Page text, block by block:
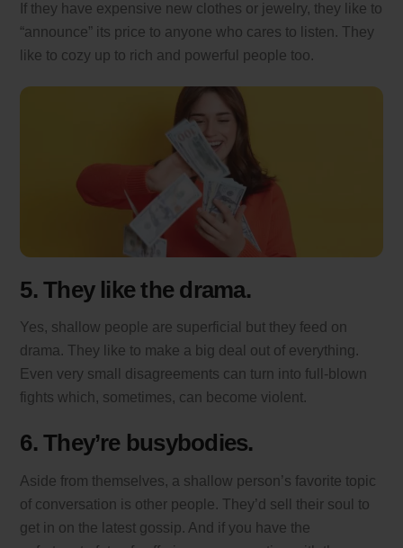
If they have expensive new clothes or jewelry, they like to
“announce” its price to anyone who cares to listen. They
like to cozy up to rich and powerful people too.
5. They like the drama.
Yes, shallow people are superficial but they feed on
drama. They like to make a big deal out of everything.
Even very small disagreements can turn into full-blown
fights which, sometimes, can become violent.
6. They’re busybodies.
Aside from themselves, a shallow person’s favorite topic
of conversation is other people. They’d sell their soul to
get in on the latest gossip. And if you have the